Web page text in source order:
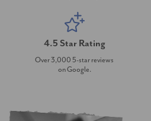
4.5 Star Rating
Over 3,000 5-star reviews
on Google.